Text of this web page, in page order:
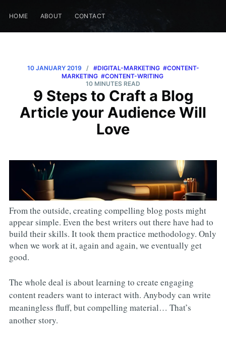
HOME ABOUT CONTACT
10 JANUARY 2019 / #DIGITAL-MARKETING #CONTENT-
MARKETING #CONTENT-WRITING
10 MINUTES READ
9 Steps to Craft a Blog
Article your Audience Will
Love
From the outside, creating compelling blog posts might
appear simple. Even the best writers out there have had to
build their skills. It took them practice methodology. Only
when we work at it, again and again, we eventually get
good.
The whole deal is about learning to create engaging
content readers want to interact with. Anybody can write
meaningless fluff, but compelling material… That’s
another story.